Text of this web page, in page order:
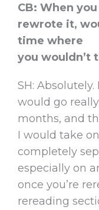
CB: When
rewrote it,
time where
you wouldn’t
SH:
would go
months, and
I would take
completely
especially on
once you’re
rereading